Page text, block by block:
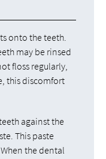
onto the teeth.
may be rinsed
floss regularly,
this discomfort
against the
This paste
the dental